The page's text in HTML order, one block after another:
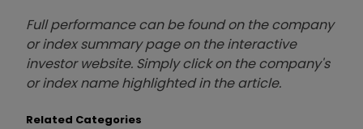
Full performance can be found on the company
or index summary page on the interactive
investor website. Simply click on the company's
or index name highlighted in the article.
Related Categories